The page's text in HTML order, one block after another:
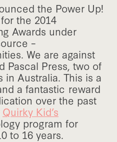
the Power Up!
the 2014
Awards under
–
We are against
Pascal Press, two of
in Australia. This is a
a fantastic reward
over the past
Quirky Kid’s
program for
to 16 years.